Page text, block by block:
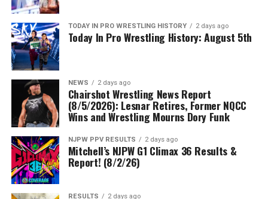
TODAY IN PRO WRESTLING HISTORY 2 days ago
Today In Pro Wrestling History: August 5th
NEWS 2 days ago
Chairshot Wrestling News Report
(8/5/2026): Lesnar Retires, Former NQCC
Wins and Wrestling Mourns Dory Funk
NJPW PPV RESULTS 2 days ago
Mitchell’s NJPW G1 Climax 36 Results &
Report! (8/2/26)
RESULTS 2 days ago